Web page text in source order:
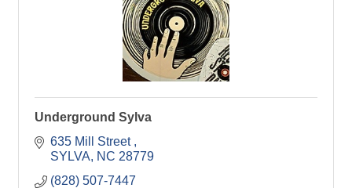
Underground Sylva
635 Mill Street
SYLVA
NC 28779
(828) 507-7447